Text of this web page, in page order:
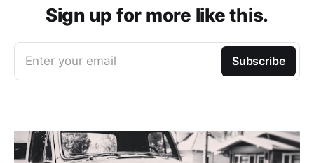
Sign up for more like this.
Enter your email Subscribe